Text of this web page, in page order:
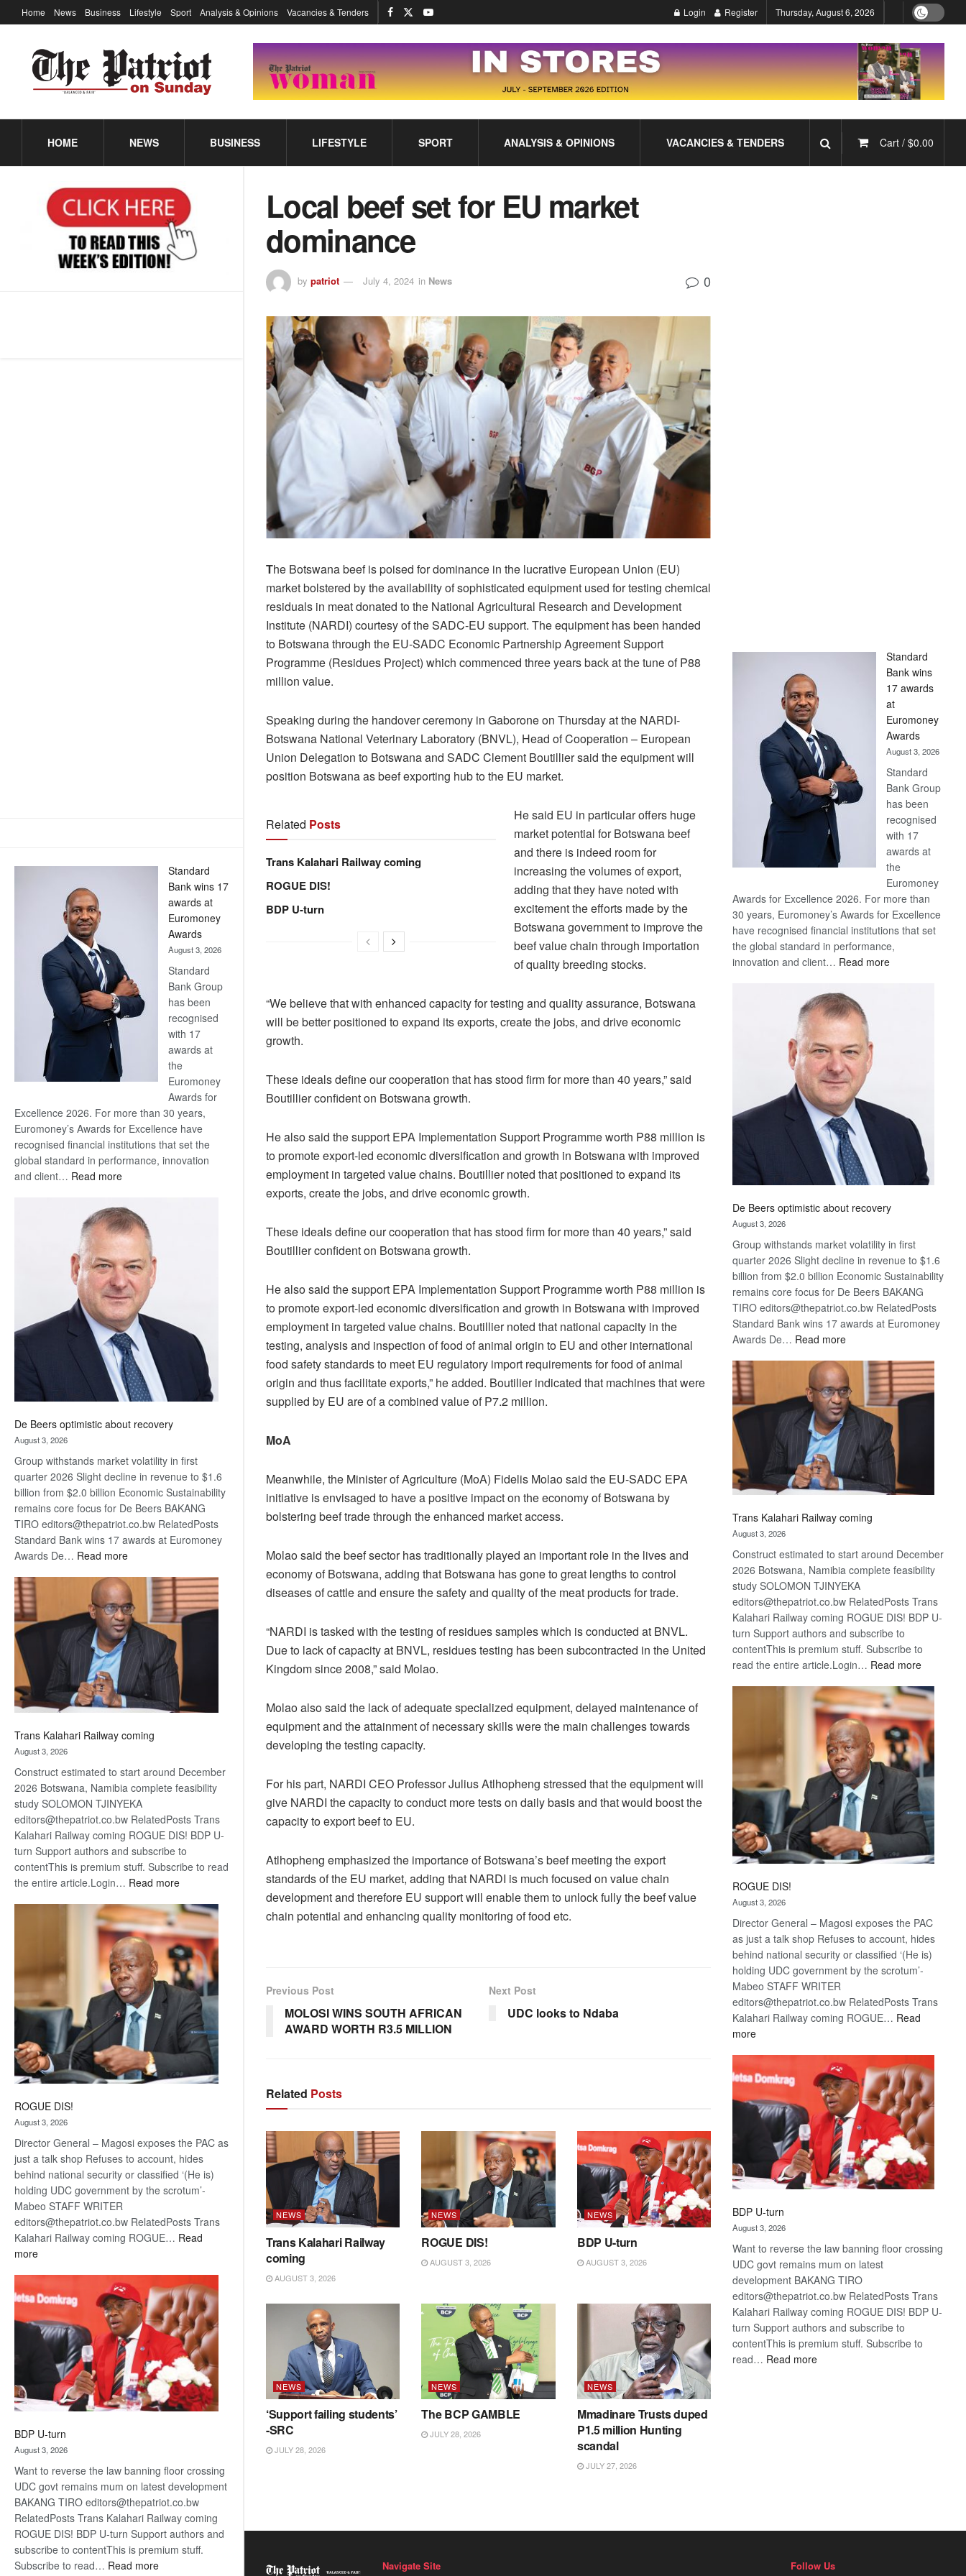
Standard
Bank wins 17
awards at
Euromoney
Awards
August 3, 2026
Standard
Bank Group
has been
recognised
with 17
awards at
the
Euromoney
Awards for
Excellence 2026. For more than 30 years,
Euromoney’s Awards for Excellence have
recognised financial institutions that set the
global standard in performance, innovation
and client… Read more:
Bank
wins
17
awards
at
Euromoney
Awards
De Beers optimistic about recovery
August 3, 2026
Group withstands market volatility in first
quarter 2026 Slight decline in revenue to $1.6
billion from $2.0 billion Economic Sustainability
remains core focus for De Beers BAKANG
TIRO editors@thepatriot.co.bw RelatedPosts
Standard Bank wins 17 awards at Euromoney
Awards De… Read more:
Beers
optimistic
about
recovery
Trans Kalahari Railway coming
August 3, 2026
Construct estimated to start around December
2026 Botswana, Namibia complete feasibility
study SOLOMON TJINYEKA
editors@thepatriot.co.bw RelatedPosts Trans
Kalahari Railway coming ROGUE DIS! BDP U-
turn Support authors and subscribe to
contentThis is premium stuff. Subscribe to read
the entire article.Login… Read more:
Kalahari
Railway
coming
ROGUE DIS!
August 3, 2026
Director General – Magosi exposes the PAC as
just a talk shop Refuses to account, hides
behind national security or classified ‘(He is)
holding UDC government by the scrotum’-
Mabeo STAFF WRITER
editors@thepatriot.co.bw RelatedPosts Trans
Kalahari Railway coming ROGUE… Read
more:
BDP U-turn
August 3, 2026
Want to reverse the law banning floor crossing
UDC govt remains mum on latest development
BAKANG TIRO editors@thepatriot.co.bw
RelatedPosts Trans Kalahari Railway coming
ROGUE DIS! BDP U-turn Support authors and
subscribe to contentThis is premium stuff.
Subscribe to read… Read more:
Home News Business Lifestyle Sport Analysis & Opinions Vacancies & Tenders Login Register Thursday, August 6, 2026
HOME NEWS BUSINESS LIFESTYLE SPORT ANALYSIS & OPINIONS VACANCIES & TENDERS Cart / $0.00
Local beef set for EU market
dominance
by patriot July 4, 2024 in News 0
The Botswana beef is poised for dominance in the lucrative European Union (EU)
market bolstered by the availability of sophisticated equipment used for testing chemical
residuals in meat donated to the National Agricultural Research and Development
Institute (NARDI) courtesy of the SADC-EU support. The equipment has been handed
to Botswana through the EU-SADC Economic Partnership Agreement Support
Programme (Residues Project) which commenced three years back at the tune of P88
million value.
Speaking during the handover ceremony in Gaborone on Thursday at the NARDI-
Botswana National Veterinary Laboratory (BNVL), Head of Cooperation – European
Union Delegation to Botswana and SADC Clement Boutillier said the equipment will
position Botswana as beef exporting hub to the EU market.
Related Posts
Trans Kalahari Railway coming
ROGUE DIS!
BDP U-turn
He said EU in particular offers huge
market potential for Botswana beef
and there is indeed room for
increasing the volumes of export,
adding that they have noted with
excitement the efforts made by the
Botswana government to improve the
beef value chain through importation
of quality breeding stocks.
“We believe that with enhanced capacity for testing and quality assurance, Botswana
will be better positioned to expand its exports, create the jobs, and drive economic
growth.
These ideals define our cooperation that has stood firm for more than 40 years,” said
Boutillier confident on Botswana growth.
He also said the support EPA Implementation Support Programme worth P88 million is
to promote export-led economic diversification and growth in Botswana with improved
employment in targeted value chains. Boutillier noted that positioned to expand its
exports, create the jobs, and drive economic growth.
These ideals define our cooperation that has stood firm for more than 40 years,” said
Boutillier confident on Botswana growth.
He also said the support EPA Implementation Support Programme worth P88 million is
to promote export-led economic diversification and growth in Botswana with improved
employment in targeted value chains. Boutillier noted that national capacity in the
testing, analysis and inspection of food of animal origin to EU and other international
food safety standards to meet EU regulatory import requirements for food of animal
origin and thus facilitate exports,” he added. Boutilier indicated that machines that were
supplied by EU are of a combined value of P7.2 million.
MoA
Meanwhile, the Minister of Agriculture (MoA) Fidelis Molao said the EU-SADC EPA
initiative is envisaged to have a positive impact on the economy of Botswana by
bolstering beef trade through the enhanced market access.
Molao said the beef sector has traditionally played an important role in the lives and
economy of Botswana, adding that Botswana has gone to great lengths to control
diseases of cattle and ensure the safety and quality of the meat products for trade.
“NARDI is tasked with the testing of residues samples which is conducted at BNVL.
Due to lack of capacity at BNVL, residues testing has been subcontracted in the United
Kingdom since 2008,” said Molao.
Molao also said the lack of adequate specialized equipment, delayed maintenance of
equipment and the attainment of necessary skills were the main challenges towards
developing the testing capacity.
For his part, NARDI CEO Professor Julius Atlhopheng stressed that the equipment will
give NARDI the capacity to conduct more tests on daily basis and that would boost the
capacity to export beef to EU.
Atlhopheng emphasized the importance of Botswana’s beef meeting the export
standards of the EU market, adding that NARDI is much focused on value chain
development and therefore EU support will enable them to unlock fully the beef value
chain potential and enhancing quality monitoring of food etc.
Previous Post
MOLOSI WINS SOUTH AFRICAN
AWARD WORTH R3.5 MILLION
Next Post
UDC looks to Ndaba
Related Posts
NEWS
Trans Kalahari Railway
coming
AUGUST 3, 2026
NEWS
ROGUE DIS!
AUGUST 3, 2026
NEWS
BDP U-turn
AUGUST 3, 2026
NEWS
‘Support failing students’
-SRC
JULY 28, 2026
NEWS
The BCP GAMBLE
JULY 28, 2026
NEWS
Mmadinare Trusts duped
P1.5 million Hunting
scandal
JULY 27, 2026
Standard
Bank wins
17 awards
at
Euromoney
Awards
August 3, 2026
Standard
Bank Group
has been
recognised
with 17
awards at
the
Euromoney
Awards for Excellence 2026. For more than
30 years, Euromoney’s Awards for Excellence
have recognised financial institutions that set
the global standard in performance,
innovation and client… Read more:
De Beers optimistic about recovery
August 3, 2026
Group withstands market volatility in first
quarter 2026 Slight decline in revenue to $1.6
billion from $2.0 billion Economic Sustainability
remains core focus for De Beers BAKANG
TIRO editors@thepatriot.co.bw RelatedPosts
Standard Bank wins 17 awards at Euromoney
Awards De… Read more:
Beers
optimistic
about
recovery
Trans Kalahari Railway coming
August 3, 2026
Construct estimated to start around December
2026 Botswana, Namibia complete feasibility
study SOLOMON TJINYEKA
editors@thepatriot.co.bw RelatedPosts Trans
Kalahari Railway coming ROGUE DIS! BDP U-
turn Support authors and subscribe to
contentThis is premium stuff. Subscribe to
read the entire article.Login… Read more:
Kalahari
Railway
coming
ROGUE DIS!
August 3, 2026
Director General – Magosi exposes the PAC
as just a talk shop Refuses to account, hides
behind national security or classified ‘(He is)
holding UDC government by the scrotum’-
Mabeo STAFF WRITER
editors@thepatriot.co.bw RelatedPosts Trans
Kalahari Railway coming ROGUE… Read
more:
BDP U-turn
August 3, 2026
Want to reverse the law banning floor crossing
UDC govt remains mum on latest
development BAKANG TIRO
editors@thepatriot.co.bw RelatedPosts Trans
Kalahari Railway coming ROGUE DIS! BDP U-
turn Support authors and subscribe to
contentThis is premium stuff. Subscribe to
read… Read more:
Navigate Site Follow Us